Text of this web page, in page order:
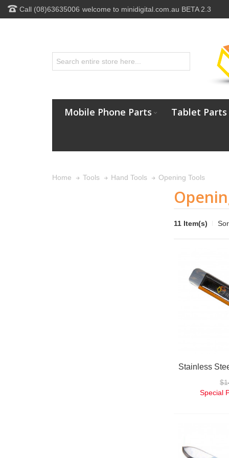
Call (08)63635006 welcome to minidigital.com.au BETA 2.3
Mobile Phone Parts Tablet Parts
Home Tools Hand Tools Opening Tools
11 Item(s)
Special